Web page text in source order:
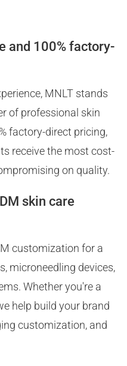
and 100% factory-
MNLT stands
of professional skin
factory-direct pricing,
receive the most cost-
on quality.
skin care
customization for a
microneedling devices,
Whether you're a
help build your brand
customization, and